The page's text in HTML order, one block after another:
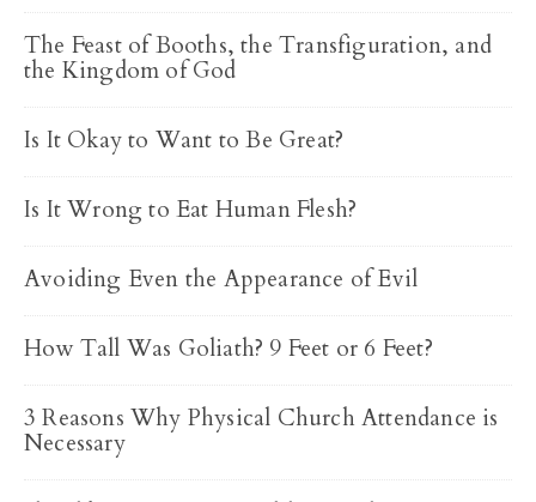
The Feast of Booths, the Transfiguration, and
the Kingdom of God
Is It Okay to Want to Be Great?
Is It Wrong to Eat Human Flesh?
Avoiding Even the Appearance of Evil
How Tall Was Goliath? 9 Feet or 6 Feet?
3 Reasons Why Physical Church Attendance is
Necessary